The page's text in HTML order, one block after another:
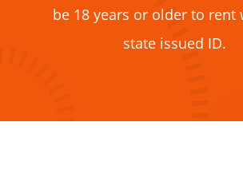
be 18 years or older to rent
state issued ID.